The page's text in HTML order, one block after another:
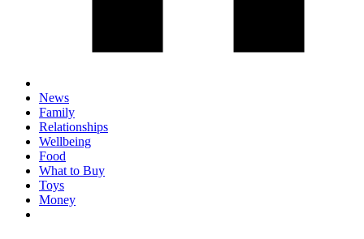
News
Family
Relationships
Wellbeing
Food
What to Buy
Toys
Money